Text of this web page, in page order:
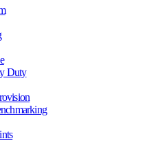
Duty